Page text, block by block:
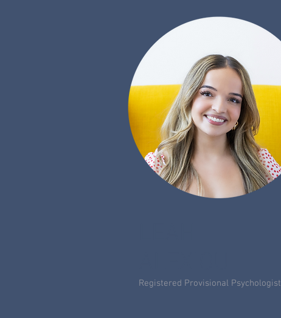
Registered Provisional Psychologist